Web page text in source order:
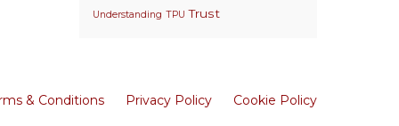
Understanding TPU Trust
& Conditions Privacy Policy Cookie Policy